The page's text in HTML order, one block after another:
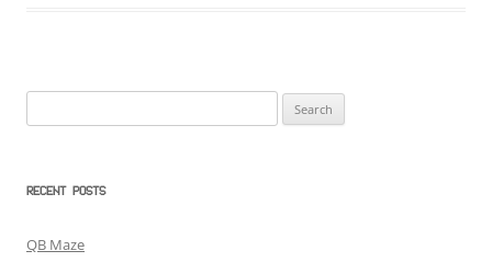
for:
RECENT POSTS
QB Maze